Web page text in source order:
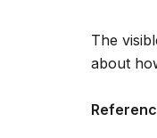
The
about